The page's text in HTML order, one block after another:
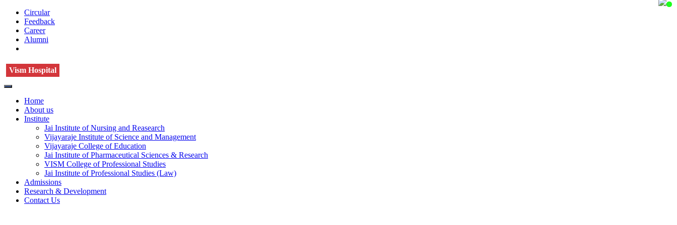
Circular
Feedback
Career
Alumni
Vism Hospital
Home
About us
Institute
Jai Institute of Nursing and Reasearch
Vijayaraje Institute of Science and Management
Vijayaraje College of Education
Jai Institute of Pharmaceutical Sciences & Research
VISM College of Professional Studies
Jai Institute of Professional Studies (Law)
Admissions
Research & Development
Contact Us